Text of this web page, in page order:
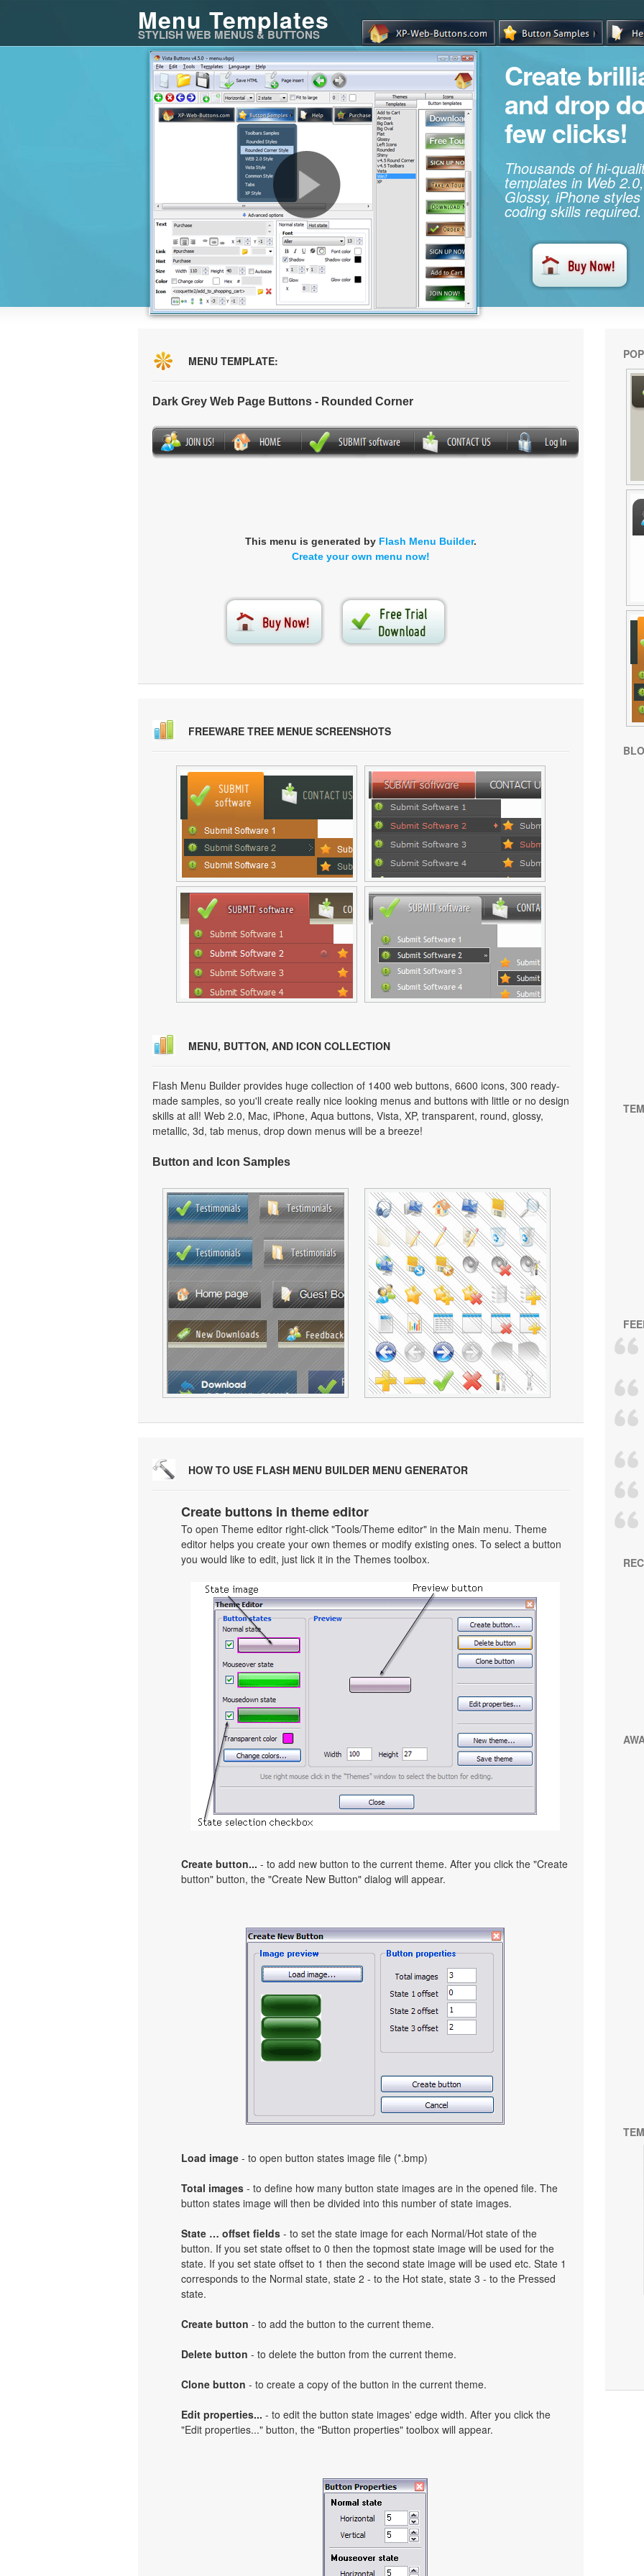
Menu Templates
STYLISH WEB MENUS & BUTTONS
Create
and drop
few clicks!
Thousands of hi-
templates in Web
Glossy, iPhone
coding skills required.
MENU TEMPLATE:
Dark Grey Web Page Buttons - Rounded Corner
This menu is generated by Flash Menu Builder.
Create your own menu now!
FREEWARE TREE MENUE SCREENSHOTS
MENU, BUTTON, AND ICON COLLECTION
Flash Menu Builder provides huge collection of 1400 web buttons, 6600 icons, 300 ready-
made samples, so you'll create really nice looking menus and buttons with little or no design
skills at all! Web 2.0, Mac, iPhone, Aqua buttons, Vista, XP, transparent, round, glossy,
metallic, 3d, tab menus, drop down menus will be a breeze!
Button and Icon Samples
HOW TO USE FLASH MENU BUILDER MENU GENERATOR
Create buttons in theme editor
To open Theme editor right-click "Tools/Theme editor" in the Main menu. Theme
editor helps you create your own themes or modify existing ones. To select a button
you would like to edit, just lick it in the Themes toolbox.
Create button... - to add new button to the current theme. After you click the "Create
button" button, the "Create New Button" dialog will appear.
Load image - to open button states image file (*.bmp)
Total images - to define how many button state images are in the opened file. The
button states image will then be divided into this number of state images.
State … offset fields - to set the state image for each Normal/Hot state of the
button. If you set state offset to 0 then the topmost state image will be used for the
state. If you set state offset to 1 then the second state image will be used etc. State 1
corresponds to the Normal state, state 2 - to the Hot state, state 3 - to the Pressed
state.
Create button - to add the button to the current theme.
Delete button - to delete the button from the current theme.
Clone button - to create a copy of the button in the current theme.
Edit properties... - to edit the button state images' edge width. After you click the
"Edit properties..." button, the "Button properties" toolbox will appear.